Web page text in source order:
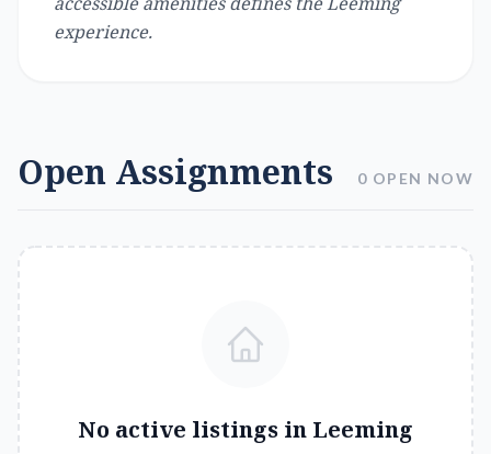
experience.
Open Assignments 0 OPEN NOW
No active listings in Leeming